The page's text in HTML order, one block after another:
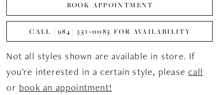
BOOK APPOINTMENT
CALL (984) 351‑0085 FOR AVAILABILITY
Not all styles shown are available in store. If
you're interested in a certain style, pleasecall
or book an appointment!